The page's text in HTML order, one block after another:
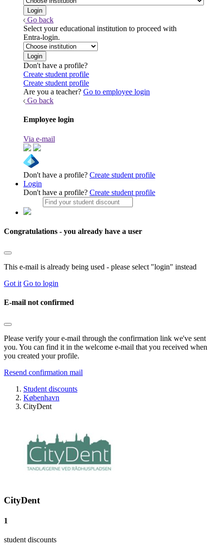
Go back
Select your educational institution to proceed with
Entra-login.
Don't have a profile?
Create student profile
Create student profile
Are you a teacher? Go to employee login
Go back
Employee login
Via e-mail
Don't have a profile? Create student profile
Login
Don't have a profile? Create student profile
Congratulations - you already have a user
This e-mail is already being used - please select "login" instead
Got it Go to login
E-mail not confirmed
Please verify your e-mail through the confirmation link we've sent
you. You can find it in the welcome e-mail that you received when
you created your profile.
Resend confirmation mail
Student discounts
København
CityDent
CityDent
1
student discounts